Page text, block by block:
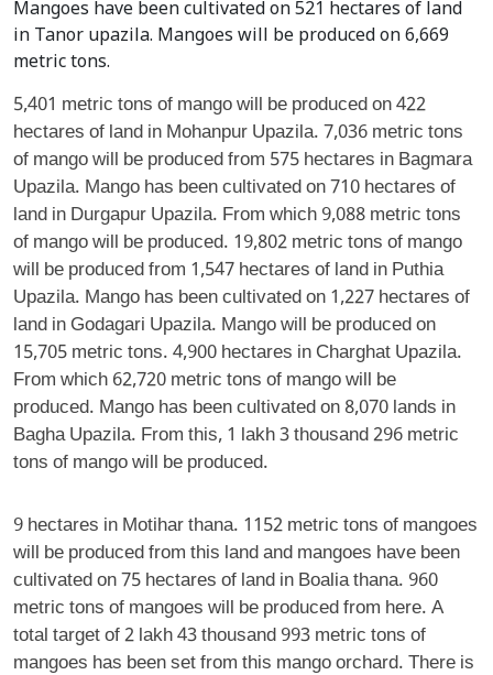
Mangoes have been cultivated on 521 hectares of land
in Tanor upazila. Mangoes will be produced on 6,669
metric tons.
5,401 metric tons of mango will be produced on 422
hectares of land in Mohanpur Upazila. 7,036 metric tons
of mango will be produced from 575 hectares in Bagmara
Upazila. Mango has been cultivated on 710 hectares of
land in Durgapur Upazila. From which 9,088 metric tons
of mango will be produced. 19,802 metric tons of mango
will be produced from 1,547 hectares of land in Puthia
Upazila. Mango has been cultivated on 1,227 hectares of
land in Godagari Upazila. Mango will be produced on
15,705 metric tons. 4,900 hectares in Charghat Upazila.
From which 62,720 metric tons of mango will be
produced. Mango has been cultivated on 8,070 lands in
Bagha Upazila. From this, 1 lakh 3 thousand 296 metric
tons of mango will be produced.
9 hectares in Motihar thana. 1152 metric tons of mangoes
will be produced from this land and mangoes have been
cultivated on 75 hectares of land in Boalia thana. 960
metric tons of mangoes will be produced from here. A
total target of 2 lakh 43 thousand 993 metric tons of
mangoes has been set from this mango orchard. There is